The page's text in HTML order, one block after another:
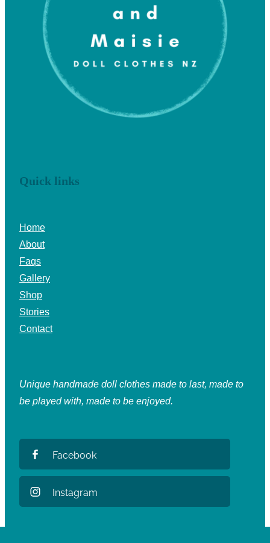
Quick links
Home
About
Faqs
Gallery
Shop
Stories
Contact
Unique handmade doll clothes made to last, made to
be played with, made to be enjoyed.
Facebook
Instagram